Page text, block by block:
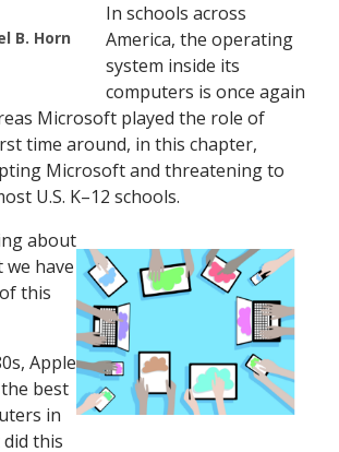
B. Horn
In schools across
America, the operating
system inside its
computers is once again
Microsoft played the role of
time around, in this chapter,
Microsoft and threatening to
U.S. K–12 schools.
about
have
this
Apple
best
in
this